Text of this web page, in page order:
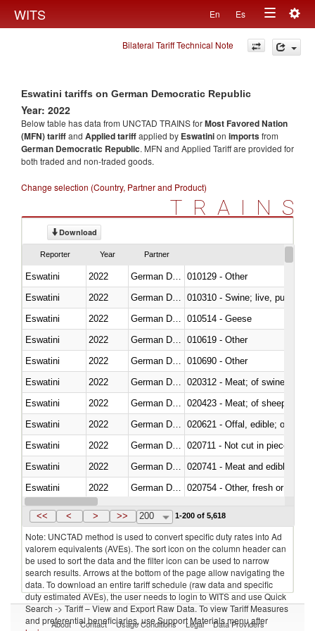
WITS En Es
Toggle
navigation
Bilateral Tariff Technical Note
Eswatini tariffs on German Democratic Republic
Year: 2022
Below table has data from UNCTAD TRAINS forMost Favored Nation
(MFN) tariffand Applied tariffapplied by Eswatinion importsfrom
German Democratic Republic. MFN and Applied Tariff are provided for
both traded and non-traded goods.
Change selection (Country, Partner and Product)
TRAINS
Download
Reporter Year Partner
Eswatini 2022
010129 - Other
Eswatini
2022
010310 - Swine; live, pure-
Eswatini
2022
010514 - Geese
Eswatini
2022
010619 - Other
Eswatini
2022
010690 - Other
Eswatini
2022
020312 - Meat; of swine,
Eswatini
2022
020423 - Meat; of sheep
Eswatini
2022
020621 - Offal, edible; of
Eswatini
2022
020711 - Not cut in pieces,
Eswatini
2022
020741 - Meat and edible
Eswatini
2022
020754 - Other, fresh or chilled
Eswatini
2022 German Democratic Republic
<< < > >> 200 1-200 of 5,618
Note: UNCTAD method is used to convert specific duty rates into Ad
valorem equivalents (AVEs). The sort icon on the column header can
be used to sort the data and the filter icon can be used to narrow
search results. Arrows at the bottom of the page allow navigating the
data. To download an entire tariff schedule (raw data and specific
duty estimated AVEs), the user needs to login to WITS and use Quick
Search -> Tariff – View and Export Raw Data. To view Tariff Measures
and preferential beneficiaries, use Support Materials menu after
About Contact Usage Conditions Legal Data Providers